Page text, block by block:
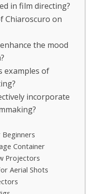
in film directing?
Chiaroscuro on
the mood
examples of
incorporate
Beginners
Container
Projectors
Aerial Shots